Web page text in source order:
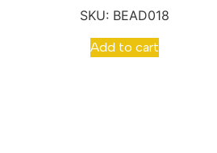
SKU: BEAD018
Add to cart